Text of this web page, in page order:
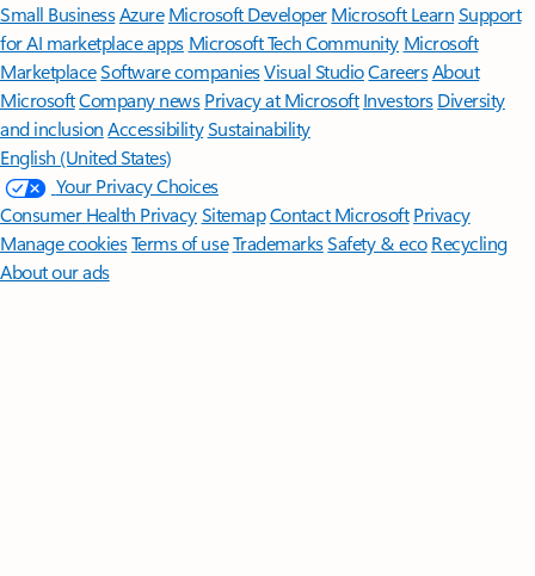
Small BusinessAzure Microsoft DeveloperMicrosoft LearnSupport
for AI marketplace apps Microsoft Tech Community Microsoft
MarketplaceSoftware companiesVisual StudioCareersAbout
MicrosoftCompany news Privacy at Microsoft Investors Diversity
and inclusion AccessibilitySustainability
English (United States)
Your Privacy Choices
Consumer Health PrivacySitemapContact Microsoft Privacy
Manage cookiesTerms of useTrademarksSafety & eco Recycling
About our ads